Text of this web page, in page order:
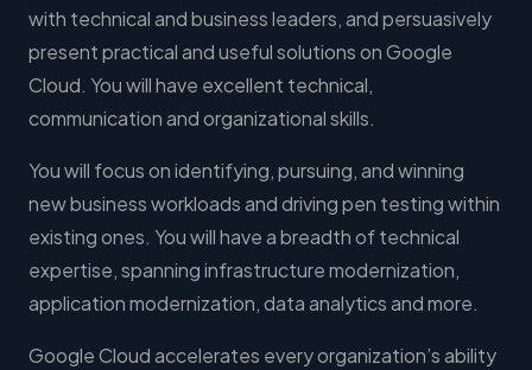
with technical and business leaders, and persuasively
present practical and useful solutions on Google
Cloud. You will have excellent technical,
communication and organizational skills.
You will focus on identifying, pursuing, and winning
new business workloads and driving pen testing within
existing ones. You will have a breadth of technical
expertise, spanning infrastructure modernization,
application modernization, data analytics and more.
Google Cloud accelerates every organization’s ability